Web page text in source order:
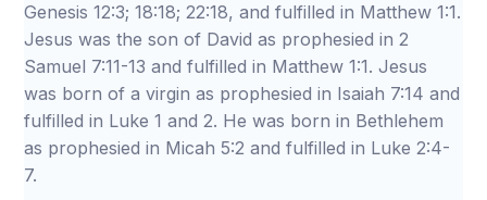
Genesis 12:3; 18:18; 22:18, and fulfilled in Matthew 1:1.
Jesus was the son of David as prophesied in 2
Samuel 7:11-13 and fulfilled in Matthew 1:1. Jesus
was born of a virgin as prophesied in Isaiah 7:14 and
fulfilled in Luke 1 and 2. He was born in Bethlehem
as prophesied in Micah 5:2 and fulfilled in Luke 2:4-
7.